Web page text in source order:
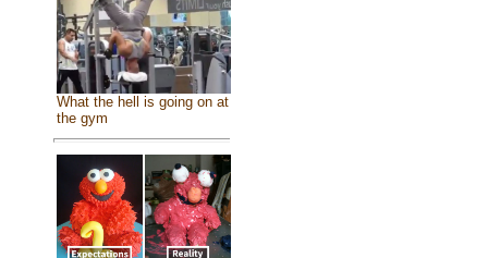
What the hell is going on at
the gym